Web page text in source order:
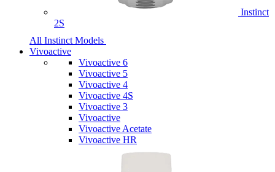
Instinct
2S
All Instinct Models
Vivoactive
Vivoactive 6
Vivoactive 5
Vivoactive 4
Vivoactive 4S
Vivoactive 3
Vivoactive
Vivoactive Acetate
Vivoactive HR